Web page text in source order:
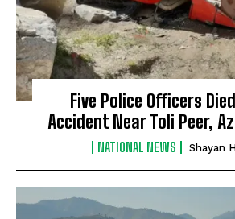
Five Police Officers
Accident Near Toli Peer,
NATIONAL NEWS Shayan